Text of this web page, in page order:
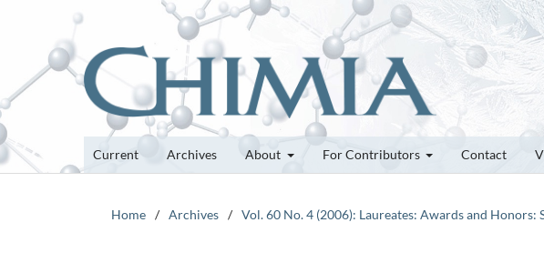
Current Archives About For Contributors Contact
Home / Archives / Vol. 60 No. 4 (2006): Laureates: Awards and Honors: